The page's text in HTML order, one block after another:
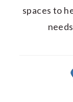
spaces to